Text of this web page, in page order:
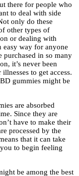
there for people who
to deal with side
only do these
other types of
or dealing with
easy way for anyone
purchased in so many
it’s never been
to get access.
gummies might be
are absorbed
Since they are
have to make their
processed by the
that it can take
to begin feeling
be among the best